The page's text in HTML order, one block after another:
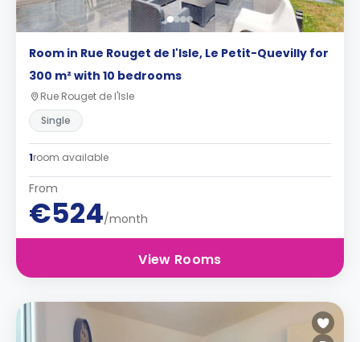
Room in Rue Rouget de l'Isle, Le Petit-Quevilly for
300 m² with 10 bedrooms
Rue Rouget de l'Isle
Single
1room available
From
€524/month
View Rooms